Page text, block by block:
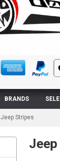
BRANDS
Jeep Stripes